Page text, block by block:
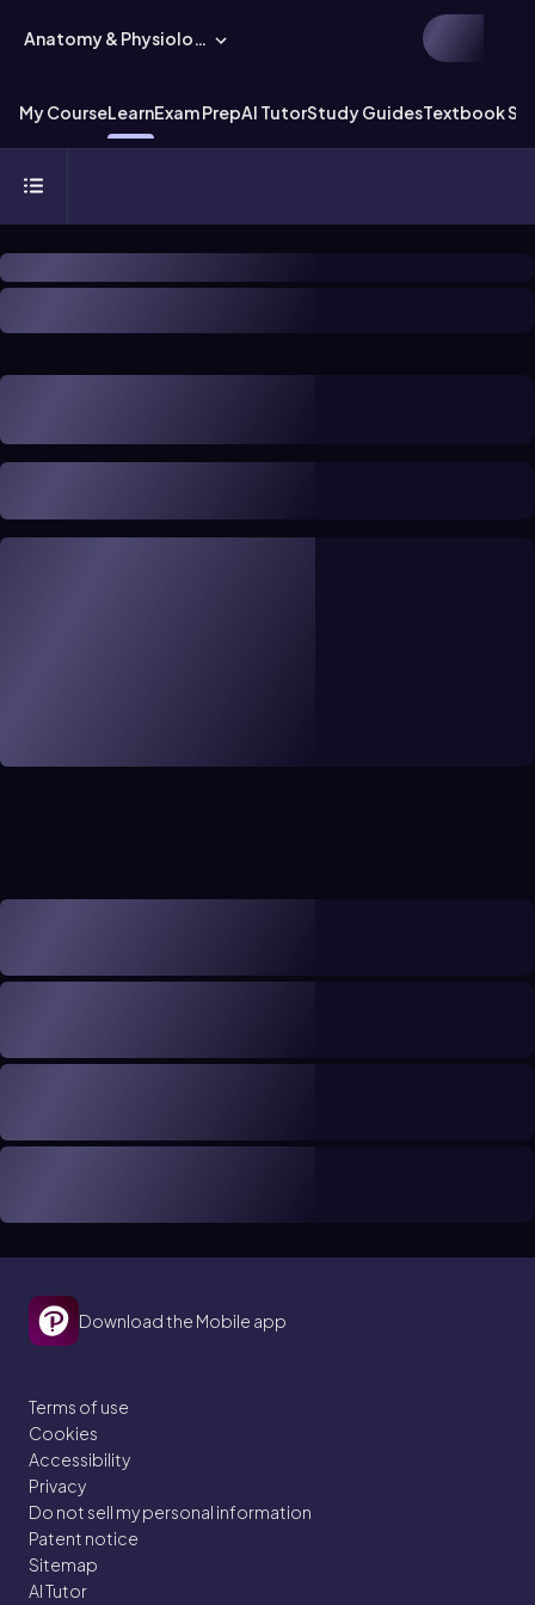
Anatomy & Physiology
My CourseLearnExam PrepAI TutorStudy GuidesTextbook
Download the Mobile app
Terms of use
Cookies
Accessibility
Privacy
Do not sell my personal information
Patent notice
Sitemap
AI Tutor